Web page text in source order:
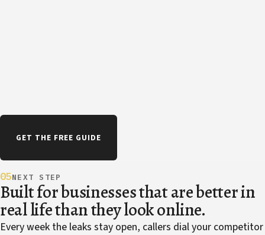
GET THE FREE GUIDE
05NEXT STEP
Built for businesses that are better in
real life than they look online.
Every week the leaks stay open, callers dial your competitor